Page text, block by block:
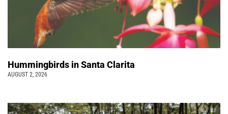
Hummingbirds in Santa Clarita
AUGUST 2, 2026